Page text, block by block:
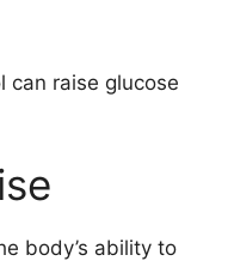
can raise glucose
body’s ability to